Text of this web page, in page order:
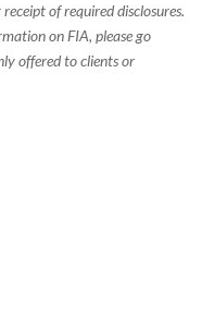
of required disclosures.
on FIA, please go
offered to clients or